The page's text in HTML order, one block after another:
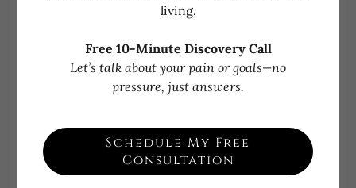
Sign in
Reset password
Not a member? Create account.
living.
Free 10-Minute Discovery Call
Let’s talk about your pain or goals—no
pressure, just answers.
Schedule My Free
Consultation